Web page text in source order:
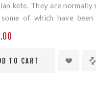
kete. They are
some of which have
designs.
380mm x 180mm x